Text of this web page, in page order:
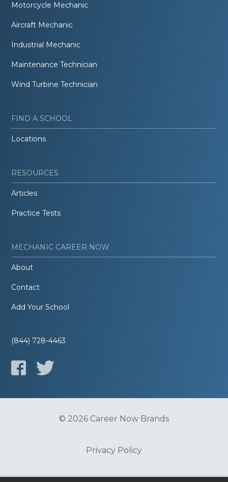
Motorcycle Mechanic
Aircraft Mechanic
Industrial Mechanic
Maintenance Technician
Wind Turbine Technician
FIND A SCHOOL
Locations
RESOURCES
Articles
Practice Tests
MECHANIC CAREER NOW
About
Contact
Add Your School
(844) 728-4463
© 2026 Career Now Brands
Privacy Policy